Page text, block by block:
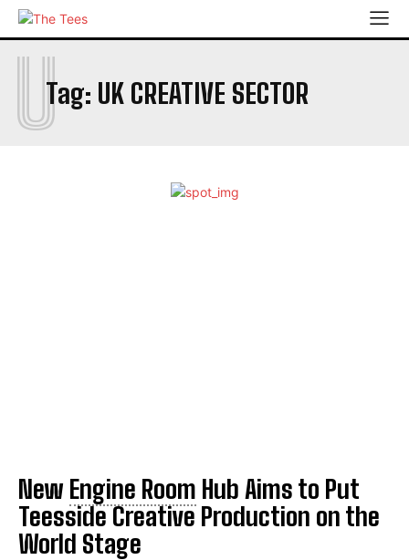
Tag: UK CREATIVE SECTOR
U
New Engine Room Hub Aims to Put
Teesside Creative Production on the
World Stage